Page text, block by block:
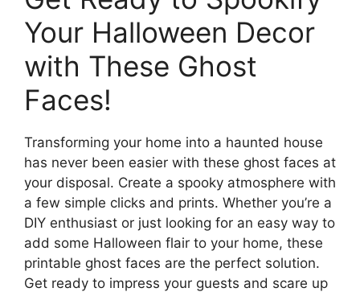
Your Halloween Decor
with These Ghost
Faces!
Transforming your home into a haunted house
has never been easier with these ghost faces at
your disposal. Create a spooky atmosphere with
a few simple clicks and prints. Whether you’re a
DIY enthusiast or just looking for an easy way to
add some Halloween flair to your home, these
printable ghost faces are the perfect solution.
Get ready to impress your guests and scare up